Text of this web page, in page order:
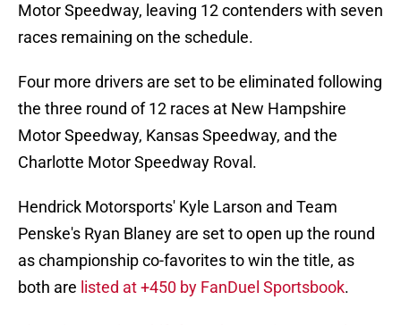
Motor Speedway, leaving 12 contenders with seven
races remaining on the schedule.
Four more drivers are set to be eliminated following
the three round of 12 races at New Hampshire
Motor Speedway, Kansas Speedway, and the
Charlotte Motor Speedway Roval.
Hendrick Motorsports' Kyle Larson and Team
Penske's Ryan Blaney are set to open up the round
as championship co-favorites to win the title, as
both are listed at +450 by FanDuel Sportsbook.